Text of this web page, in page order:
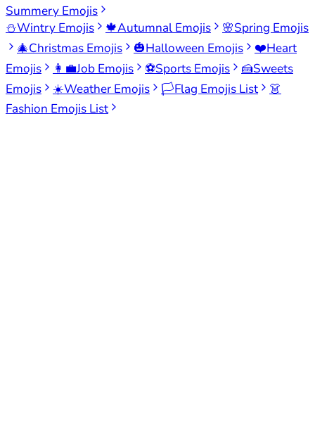
Summery Emojis
⛄Wintry Emojis 🍁Autumnal Emojis 🌸Spring Emojis
🎄Christmas Emojis 🎃Halloween Emojis ❤️Heart
Emojis
👩‍💼Job Emojis ⚽Sports Emojis 🍰Sweets
Emojis
☀️Weather Emojis 🏳️Flag Emojis List
👗
Fashion Emojis List